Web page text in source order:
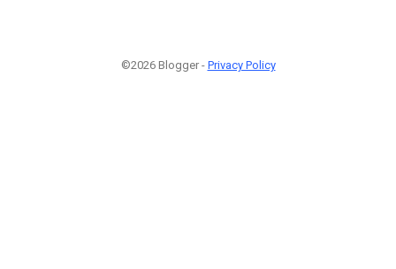
©2026 Blogger - Privacy Policy